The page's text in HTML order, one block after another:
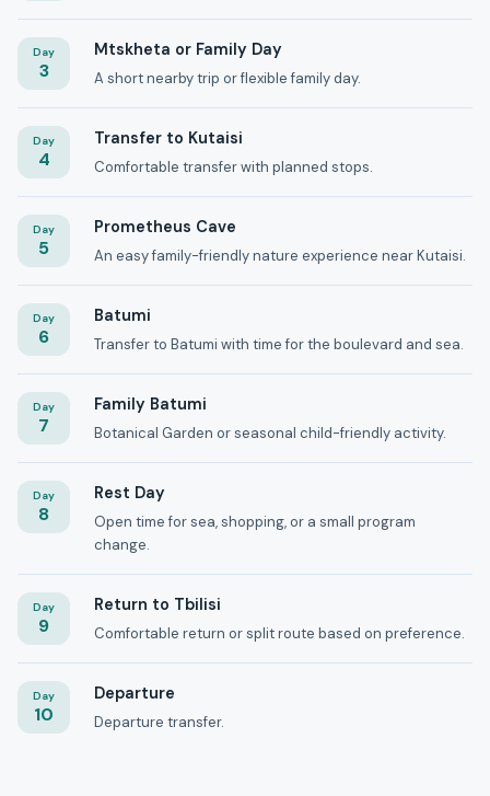
Day
3
Mtskheta or Family Day
A short nearby trip or flexible family day.
Day
4
Transfer to Kutaisi
Comfortable transfer with planned stops.
Day
5
Prometheus Cave
An easy family-friendly nature experience near Kutaisi.
Day
6
Batumi
Transfer to Batumi with time for the boulevard and sea.
Day
7
Family Batumi
Botanical Garden or seasonal child-friendly activity.
Day
8
Rest Day
Open time for sea, shopping, or a small program
change.
Day
9
Return to Tbilisi
Comfortable return or split route based on preference.
Day
10
Departure
Departure transfer.